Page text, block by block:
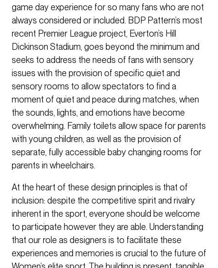
game day experience for so many fans who are not
always considered or included. BDP Pattern’s most
recent Premier League project, Everton’s Hill
Dickinson Stadium, goes beyond the minimum and
seeks to address the needs of fans with sensory
issues with the provision of specific quiet and
sensory rooms to allow spectators to find a
moment of quiet and peace during matches, when
the sounds, lights, and emotions have become
overwhelming. Family toilets allow space for parents
with young children, as well as the provision of
separate, fully accessible baby changing rooms for
parents in wheelchairs.
At the heart of these design principles is that of
inclusion: despite the competitive spirit and rivalry
inherent in the sport, everyone should be welcome
to participate however they are able. Understanding
that our role as designers is to facilitate these
experiences and memories is crucial to the future of